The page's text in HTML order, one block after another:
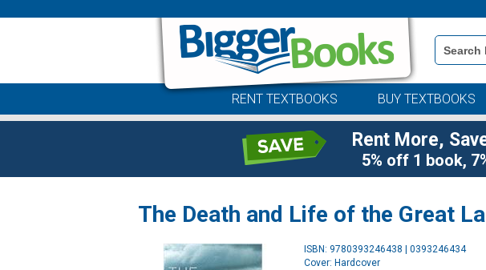
Book
Details
Search
RENT TEXTBOOKS BUY TEXTBOOKS
Rent More,
5% off 1 book,
The Death and Life of the Great
ISBN: 9780393246438 | 0393246434
Cover: Hardcover